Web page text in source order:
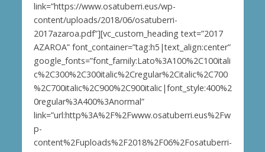
link=”https://www.osatuberri.eus/wp-
content/uploads/2018/06/osatuberri-
2017azaroa.pdf”][vc_custom_heading text=”2017
AZAROA” font_container=”tag:h5|text_align:center”
google_fonts=”font_family:Lato%3A100%2C100itali
c%2C300%2C300italic%2Cregular%2Citalic%2C700
%2C700italic%2C900%2C900italic|font_style:400%2
0regular%3A400%3Anormal”
link=”url:http%3A%2F%2Fwww.osatuberri.eus%2Fw
p-
content%2Fuploads%2F2018%2F06%2Fosatuberri-